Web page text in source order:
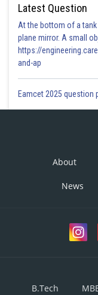
Latest Question
At the bottom of a
plane mirror. A small
https://
and-ap
Eamcet 2025 question
About
News
B.Tech